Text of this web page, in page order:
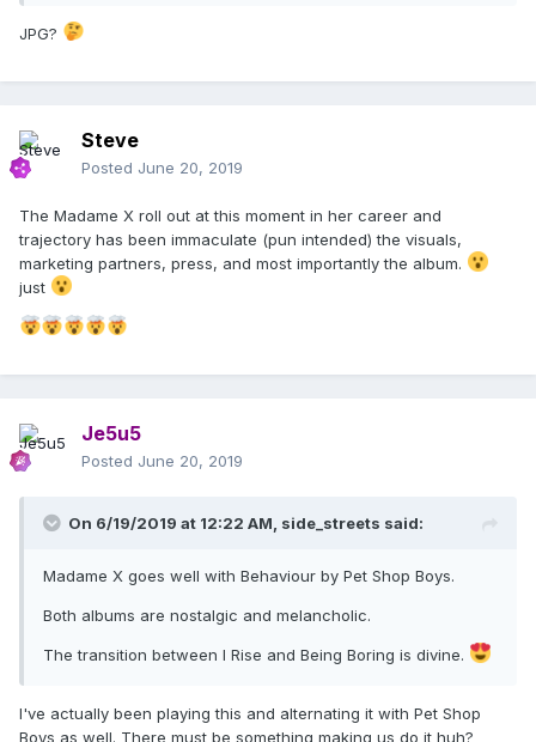
JPG?
Steve
Posted June 20, 2019
The Madame X roll out at this moment in her career and
trajectory has been immaculate (pun intended) the visuals,
marketing partners, press, and most importantly the album.
just
Je5u5
Posted June 20, 2019
On 6/19/2019 at 12:22 AM, side_streets said:
Madame X goes well with Behaviour by Pet Shop Boys.
Both albums are nostalgic and melancholic.
The transition between I Rise and Being Boring is divine.
I've actually been playing this and alternating it with Pet Shop
Boys as well. There must be something making us do it huh?